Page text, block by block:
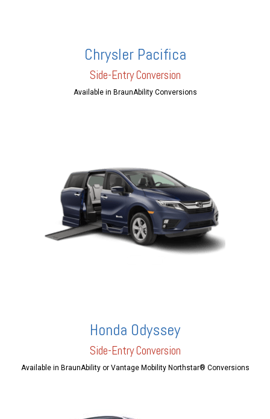
Chrysler Pacifica
Side-Entry Conversion
Available in BraunAbility Conversions
Honda Odyssey
Side-Entry Conversion
Available in BraunAbility or Vantage Mobility Northstar® Conversions